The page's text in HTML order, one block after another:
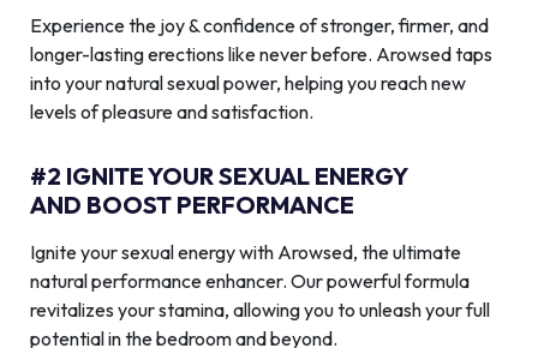
Experience the joy & confidence of stronger, firmer, and
longer-lasting erections like never before. Arowsed taps
into your natural sexual power, helping you reach new
levels of pleasure and satisfaction.
#2 IGNITE YOUR SEXUAL ENERGY
AND BOOST PERFORMANCE
Ignite your sexual energy with Arowsed, the ultimate
natural performance enhancer. Our powerful formula
revitalizes your stamina, allowing you to unleash your full
potential in the bedroom and beyond.